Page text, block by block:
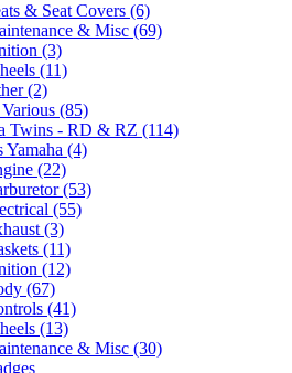
& Seat Covers (6)
& Misc (69)
(3)
(11)
(2)
(85)
Twins - RD & RZ (114)
Yamaha (4)
(22)
(53)
(55)
(3)
(11)
(12)
(67)
(41)
(13)
& Misc (30)